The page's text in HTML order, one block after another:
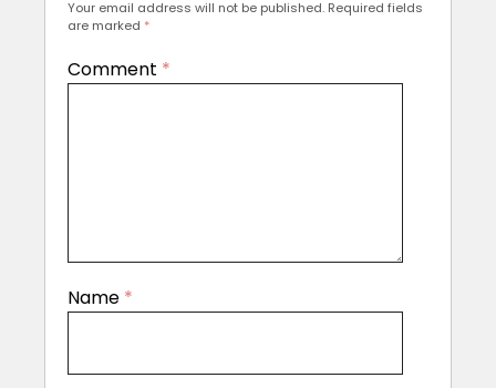
Your email address will not be published. Required fields
are marked *
Comment *
Name *